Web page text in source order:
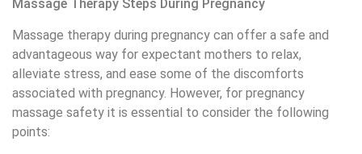
Massage Therapy Steps During Pregnancy
Massage therapy during pregnancy can offer a safe and
advantageous way for expectant mothers to relax,
alleviate stress, and ease some of the discomforts
associated with pregnancy. However, for pregnancy
massage safety it is essential to consider the following
points: